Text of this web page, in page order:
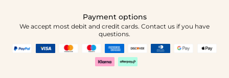
Payment options
We accept most debit and credit cards. Contact us if you have
questions.